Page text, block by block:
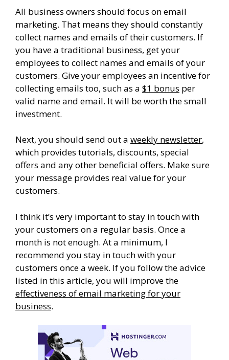
All business owners should focus on email
marketing. That means they should constantly
collect names and emails of their customers. If
you have a traditional business, get your
employees to collect names and emails of your
customers. Give your employees an incentive for
collecting emails too, such as a $1 bonus per
valid name and email. It will be worth the small
investment.
Next, you should send out a weekly newsletter,
which provides tutorials, discounts, special
offers and any other beneficial offers. Make sure
your message provides real value for your
customers.
I think it’s very important to stay in touch with
your customers on a regular basis. Once a
month is not enough. At a minimum, I
recommend you stay in touch with your
customers once a week. If you follow the advice
listed in this article, you will improve the
effectiveness of email marketing for your
business.